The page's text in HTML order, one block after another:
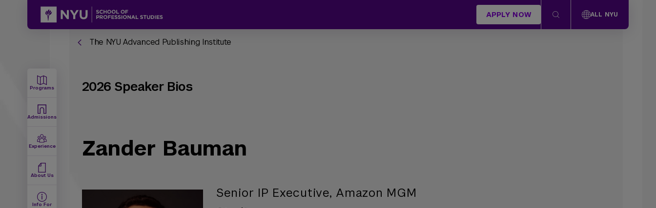
APPLY NOW ALL NYU
Programs
Admissions
Experience
About Us
Info For
The NYU Advanced Publishing Institute
2026 Speaker Bios
Zander Bauman
Senior IP Executive, Amazon MGM